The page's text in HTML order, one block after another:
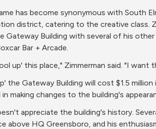
has become synonymous with South
district, catering to the creative class.
Gateway Building with several of his
Bar + Arcade.
up' this place," Zimmerman said. "I want
the Gateway Building will cost $1.5
making changes to the building's
appreciate the building's history.
above HQ Greensboro, and his